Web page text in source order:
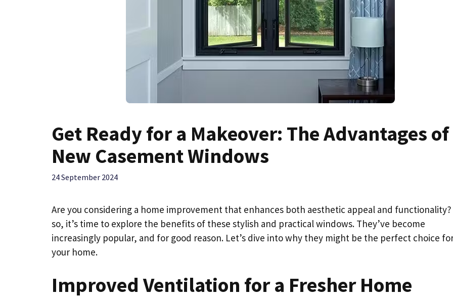
Get Ready for a Makeover: The Advantages of
New Casement Windows
24 September 2024
Are you considering a home improvement that enhances both aesthetic appeal and
so, it’s time to explore the benefits of these stylish and practical windows. They’ve become
increasingly popular, and for good reason. Let’s dive into why they might be the perfect choice
your home.
Improved Ventilation for a Fresher Home